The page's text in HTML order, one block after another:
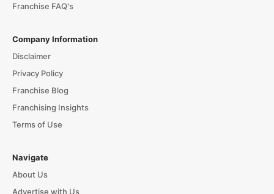
Franchise FAQ's
Company Information
Disclaimer
Privacy Policy
Franchise Blog
Franchising Insights
Terms of Use
Navigate
About Us
Advertise with Us